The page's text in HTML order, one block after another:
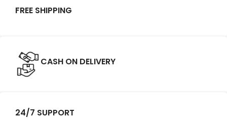
FREE SHIPPING
CASH ON DELIVERY
24/7 SUPPORT